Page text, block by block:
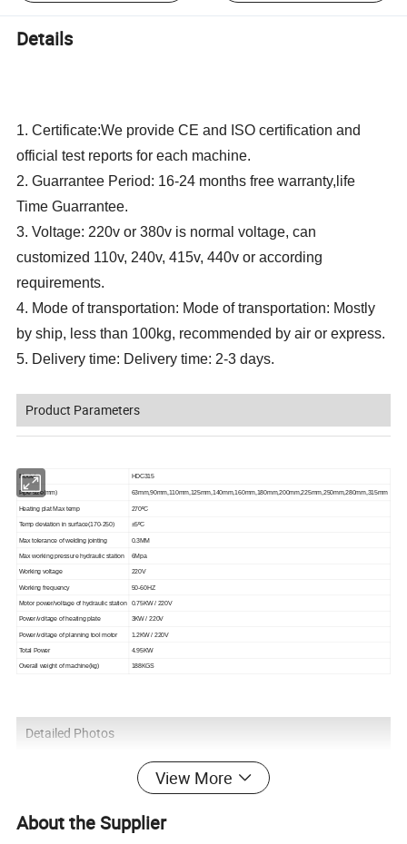
Details
1. Certificate:We provide CE and ISO certification and
official test reports for each machine.
2. Guarrantee Period: 16-24 months free warranty,life
Time Guarrantee.
3. Voltage: 220v or 380v is normal voltage, can
customized 110v, 240v, 415v, 440v or according
requirements.
4. Mode of transportation: Mode of transportation: Mostly
by ship, less than 100kg, recommended by air or express.
5. Delivery time: Delivery time: 2-3 days.
Product Parameters
Model HDC315
Pipe size(mm) 63mm,90mm,110mm,125mm,140mm,160mm,180mm,200mm,225mm,250mm,280mm,315mm
Heating plat Max temp 270ºC
Temp deviation in surface(170-250) ±5ºC
Max tolerance of welding jointing 0.3MM
Max working pressure hydraulic station 6Mpa
Working voltage 220V
Working frequency 50-60HZ
Motor power/voltage of hydraulic station 0.75KW / 220V
Power/voltage of heating plate 3KW / 220V
Power/voltage of planning tool motor 1.2KW / 220V
Total Power 4.95KW
Overall weight of machine(kg) 188KGS
Detailed Photos
View More
About the Supplier